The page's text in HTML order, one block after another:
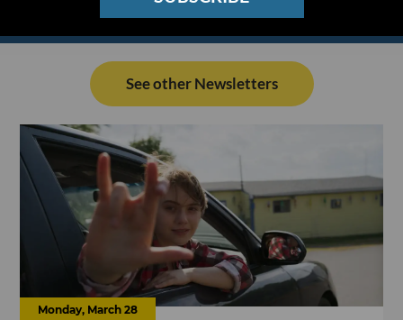
See other Newsletters
Monday, March 28